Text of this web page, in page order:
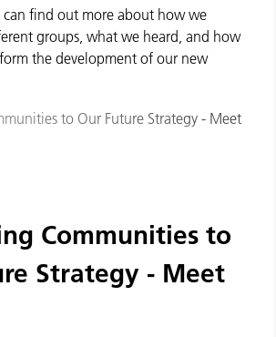
can find out more about how we
groups, what we heard, and how
the development of our new
Communities to
Strategy - Meet